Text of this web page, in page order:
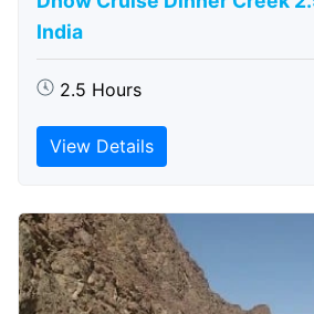
India
2.5 Hours
View Details